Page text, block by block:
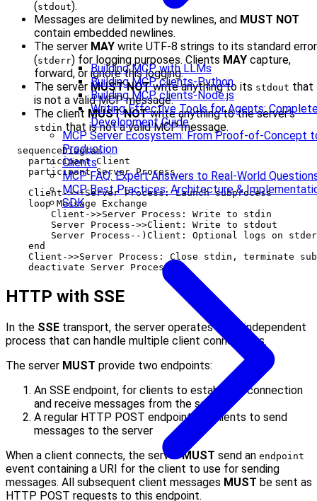
Building MCP with LLMs
Building MCP clients-Python
Building MCP clients-Node.js
Writing Effective Tools for Agents:
Development Guide
MCP Server Ecosystem: From Proof-of-Concept
Production
Clients
MCP FAQ: Expert Answers to Real-World
MCP Best Practices: Architecture &
SDK
(stdout).
Messages are delimited by newlines, and MUST NOT
contain embedded newlines.
The server MAY write UTF-8 strings to its standard error
(stderr) for logging purposes. Clients MAY capture,
forward, or ignore this logging.
The server MUST NOTwrite anything to its stdout that
is not a valid MCP message.
The client MUST NOTwrite anything to the server’s
stdin that is not a valid MCP message.
  sequenceDiagram
    participant Client
    participant Server Process
    Client->>+Server Process: Launch subprocess
    loop Message Exchange
        Client->>Server Process: Write to stdin
        Server Process->>Client: Write to stdout
Server Process--)Client: Optional logs on
    end
Client->>Server Process: Close stdin, terminate
HTTP with SSE
In the SSE transport, the server operates as an independent
process that can handle multiple client connections.
The server MUST provide two endpoints:
An SSE endpoint, for clients to establish a connection
and receive messages from the server
A regular HTTP POST endpoint for clients to send
messages to the server
When a client connects, the serverMUST send an endpoint
event containing a URI for the client to use for sending
messages. All subsequent client messages MUST be sent as
HTTP POST requests to this endpoint.